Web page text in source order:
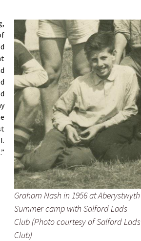
Graham Nash in 1956 at Aberystwyth
Summer camp with Salford Lads
Club (Photo courtesy of Salford Lads
Club)